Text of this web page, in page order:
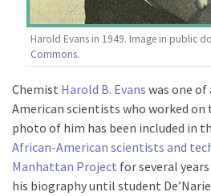
Harold Evans in 1949. Image in public
Commons.
Chemist Harold B. Evans was one
American scientists who worked
photo of him has been included in
African-American scientists and
Manhattan Project for several
his biography until student